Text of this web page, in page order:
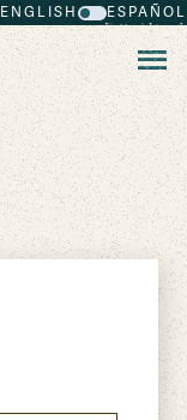
ENGLISH ESPAÑOL